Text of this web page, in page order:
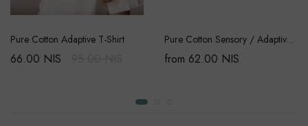
Pure Cotton Adaptive T-Shirt
66.00 NIS
Pure Cotton Sensory / Adaptive Onesie
from 62.00 NIS